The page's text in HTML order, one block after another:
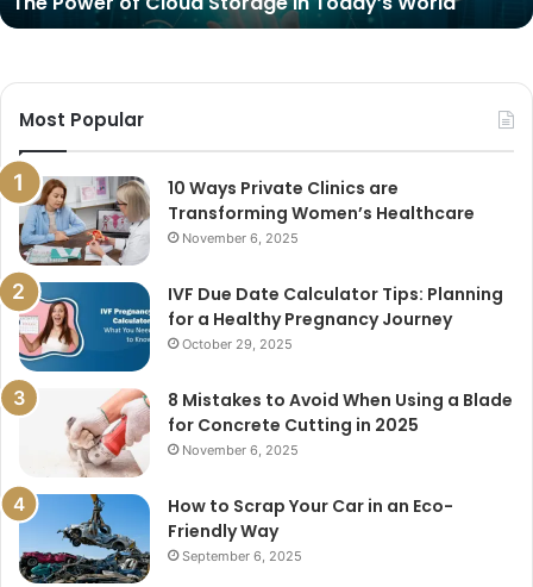
Most Popular
10 Ways Private Clinics are
Transforming Women’s Healthcare
November 6, 2025
IVF Due Date Calculator Tips: Planning
for a Healthy Pregnancy Journey
October 29, 2025
8 Mistakes to Avoid When Using a Blade
for Concrete Cutting in 2025
November 6, 2025
How to Scrap Your Car in an Eco-
Friendly Way
September 6, 2025